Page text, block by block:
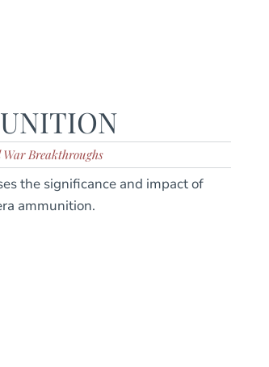
Breakthroughs
the significance and impact of
ammunition.